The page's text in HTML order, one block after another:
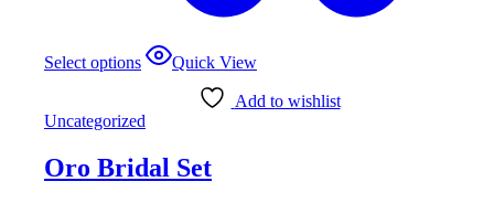
Select options Quick View
Add to wishlist
Uncategorized
Oro Bridal Set